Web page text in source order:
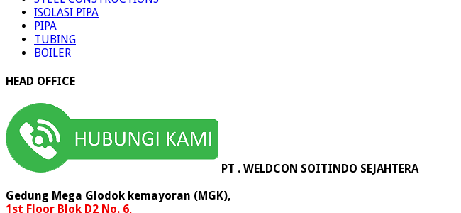
ISOLASI PIPA
PIPA
TUBING
BOILER
HEAD OFFICE
PT . WELDCON SOITINDO SEJAHTERA
Gedung Mega Glodok kemayoran (MGK),
1st Floor Blok D2 No. 6,